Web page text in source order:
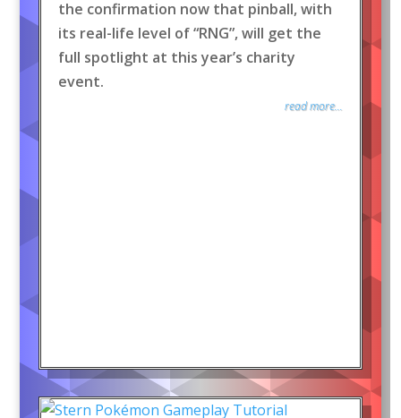
the confirmation now that pinball, with
its real-life level of “RNG”, will get the
full spotlight at this year’s charity
event.
read more...